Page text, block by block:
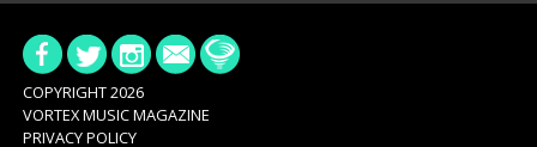
COPYRIGHT 2026
VORTEX MUSIC MAGAZINE
PRIVACY POLICY